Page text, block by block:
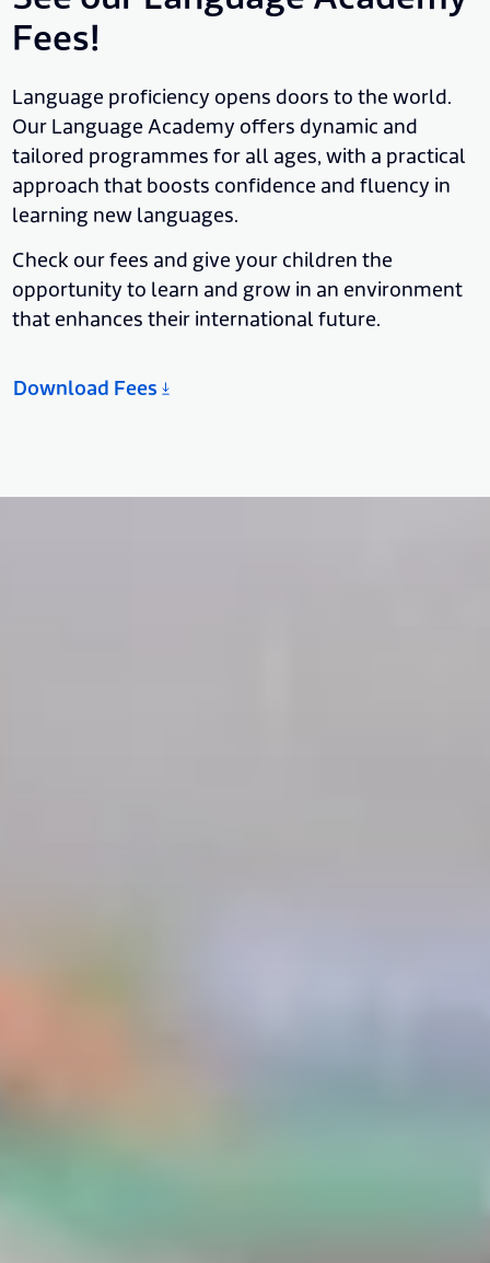
Fees!
Language proficiency opens doors to the world.
Our Language Academy offers dynamic and
tailored programmes for all ages, with a practical
approach that boosts confidence and fluency in
learning new languages.
Check our fees and give your children the
opportunity to learn and grow in an environment
that enhances their international future.
Download Fees